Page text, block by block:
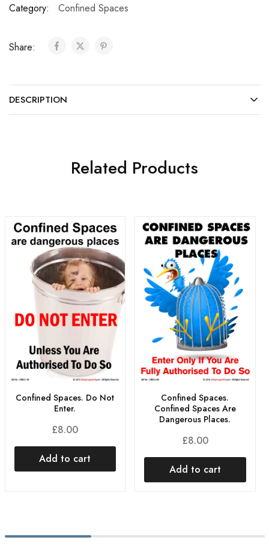
Category: Confined Spaces
Share:
DESCRIPTION
Related Products
Confined Spaces. Do Not
Enter.
£8.00
Add to cart
Confined Spaces.
Confined Spaces Are
Dangerous Places.
£8.00
Add to cart